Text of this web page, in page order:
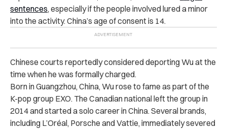
sentences, especially if the people involved lured a minor
into the activity. China’s age of consent is 14.
Chinese courts reportedly considered deporting Wu at the
time when he was formally charged.
Born in Guangzhou, China, Wu rose to fame as part of the
K-pop group EXO. The Canadian national left the group in
2014 and started a solo career in China. Several brands,
including L’Oréal, Porsche and Vattie, immediately severed